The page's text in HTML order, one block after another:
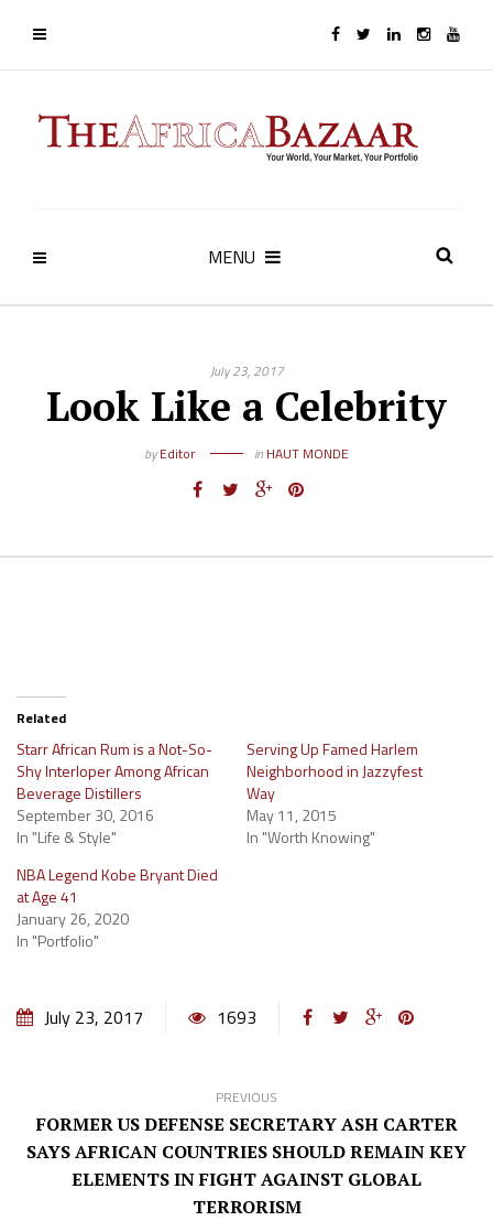
MENU
July 23, 2017
Look Like a Celebrity
byEditor in HAUT MONDE
Related
Starr African Rum is a Not-So-
Shy Interloper Among African
Beverage Distillers
September 30, 2016
In "Life & Style"
Serving Up Famed Harlem
Neighborhood in Jazzyfest
Way
May 11, 2015
In "Worth Knowing"
NBA Legend Kobe Bryant Died
at Age 41
January 26, 2020
In "Portfolio"
July 23, 2017 1693
PREVIOUS
FORMER US DEFENSE SECRETARY ASH CARTER
SAYS AFRICAN COUNTRIES SHOULD REMAIN KEY
ELEMENTS IN FIGHT AGAINST GLOBAL
TERRORISM